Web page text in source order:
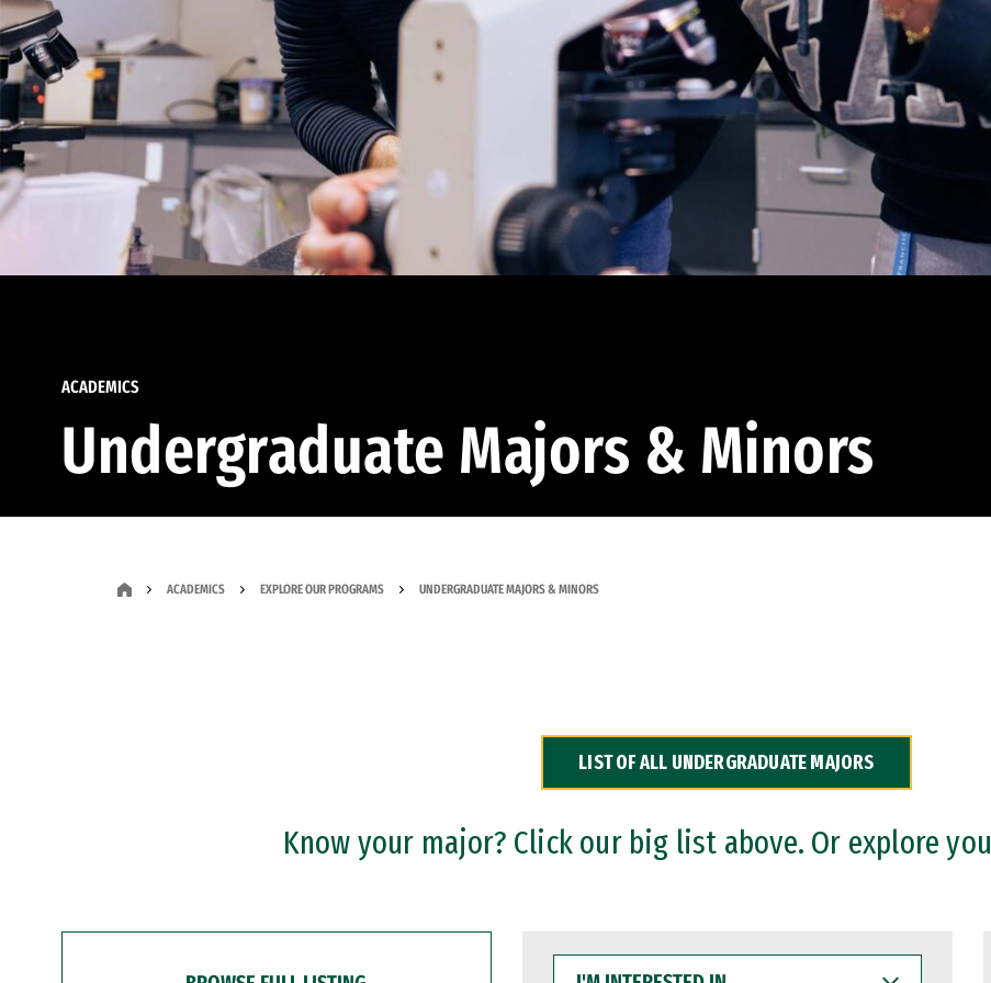
ACADEMICS
Undergraduate Majors & Minors
ACADEMICS EXPLORE OUR PROGRAMS UNDERGRADUATE MAJORS & MINORS
LIST OF ALL UNDERGRADUATE MAJORS
Know your major? Click our big list above. Or explore